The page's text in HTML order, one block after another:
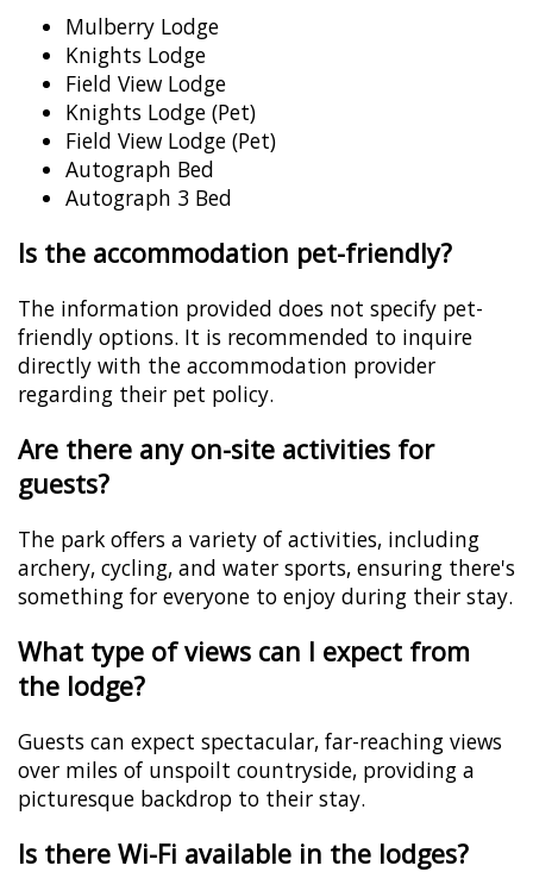
Mulberry Lodge
Knights Lodge
Field View Lodge
Knights Lodge (Pet)
Field View Lodge (Pet)
Autograph Bed
Autograph 3 Bed
Is the accommodation pet-friendly?
The information provided does not specify pet-
friendly options. It is recommended to inquire
directly with the accommodation provider
regarding their pet policy.
Are there any on-site activities for
guests?
The park offers a variety of activities, including
archery, cycling, and water sports, ensuring there's
something for everyone to enjoy during their stay.
What type of views can I expect from
the lodge?
Guests can expect spectacular, far-reaching views
over miles of unspoilt countryside, providing a
picturesque backdrop to their stay.
Is there Wi-Fi available in the lodges?